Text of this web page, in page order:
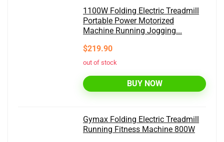
1100W Folding Electric Treadmill
Portable Power Motorized
Machine Running Jogging...
$219.90
out of stock
BUY NOW
Gymax Folding Electric Treadmill
Running Fitness Machine 800W